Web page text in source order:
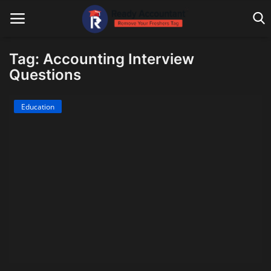
Blog Home
Tag: Accounting Interview
Questions
Education